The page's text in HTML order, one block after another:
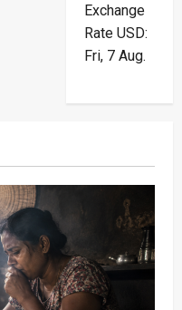
Exchange
Rate USD:
Fri, 7 Aug.